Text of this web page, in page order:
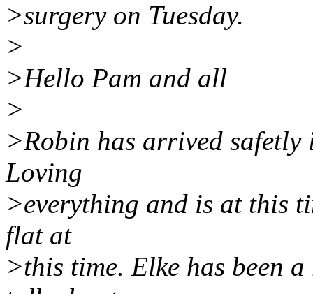
>surgery on Tuesday.
>
>Hello Pam and all
>
>Robin has arrived
Loving
>everything and is at this
flat at
>this time. Elke has been